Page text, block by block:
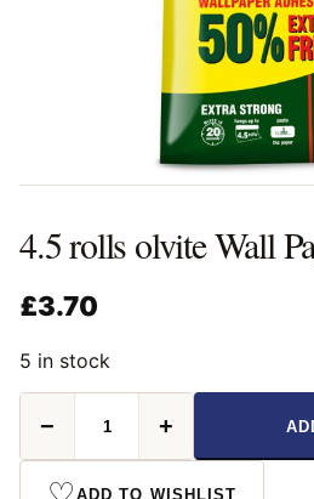
4.5 rolls olvite Wall
£3.70
5 in stock
rolls
olvite
Wall
− +
ADD TO WISHLIST